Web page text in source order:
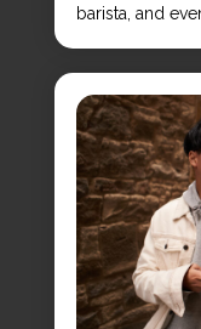
barista, and